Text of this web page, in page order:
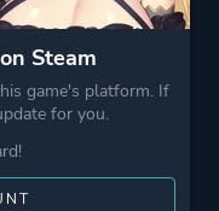
by IGDB
Steam
game's platform. If
for you.